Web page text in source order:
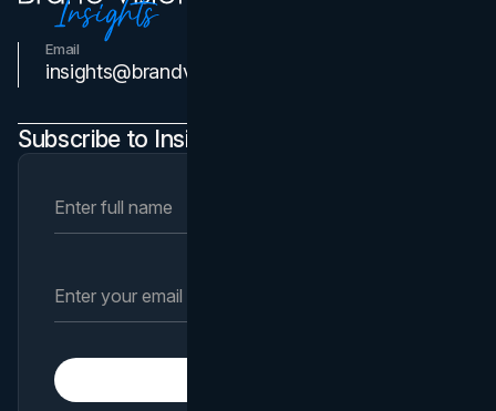
Email
insights@brandvm.com
Subscribe to Insights Newsletter